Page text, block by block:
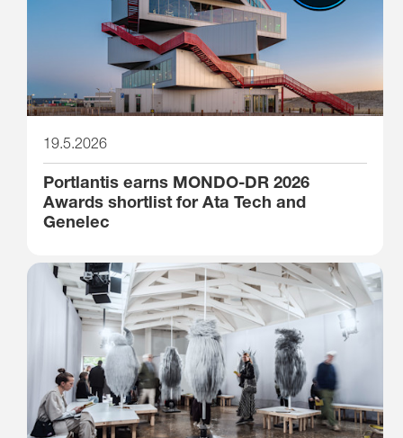
19.5.2026
Portlantis earns MONDO-DR 2026
Awards shortlist for Ata Tech and
Genelec